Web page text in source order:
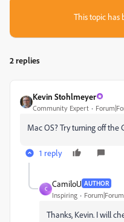
This topic has
2 replies
Kevin Stohlmeyer
Community Expert
Mac OS? Try turning off the
1 reply
C
CamiloU AUTHOR
Inspiring
Thanks, Kevin. I will